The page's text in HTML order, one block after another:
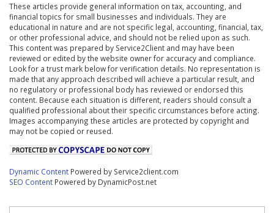
These articles provide general information on tax, accounting, and
financial topics for small businesses and individuals. They are
educational in nature and are not specific legal, accounting, financial, tax,
or other professional advice, and should not be relied upon as such.
This content was prepared by Service2Client and may have been
reviewed or edited by the website owner for accuracy and compliance.
Look for a trust mark below for verification details. No representation is
made that any approach described will achieve a particular result, and
no regulatory or professional body has reviewed or endorsed this
content. Because each situation is different, readers should consult a
qualified professional about their specific circumstances before acting.
Images accompanying these articles are protected by copyright and
may not be copied or reused.
Dynamic Content Powered by Service2client.com
SEO Content Powered by DynamicPost.net